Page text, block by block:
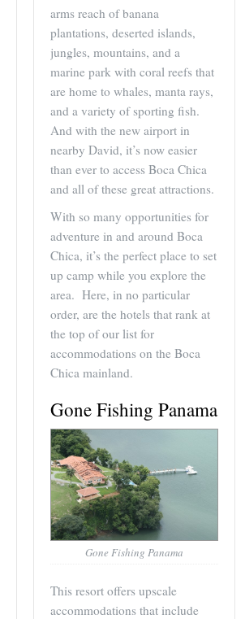
arms reach of banana
plantations, deserted islands,
jungles, mountains, and a
marine park with coral reefs that
are home to whales, manta rays,
and a variety of sporting fish.
And with the new airport in
nearby David, it’s now easier
than ever to access Boca Chica
and all of these great attractions.
With so many opportunities for
adventure in and around Boca
Chica, it’s the perfect place to set
up camp while you explore the
area. Here, in no particular
order, are the hotels that rank at
the top of our list for
accommodations on the Boca
Chica mainland.
Gone Fishing Panama
Gone Fishing Panama
This resort offers upscale
accommodations that include